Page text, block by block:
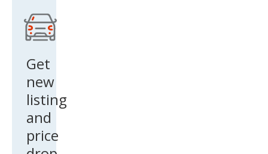
do
Get
new
listing
and
price